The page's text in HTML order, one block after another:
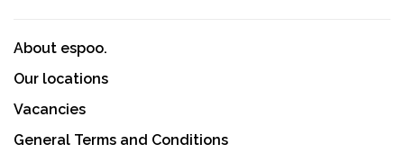
About espoo.
Our locations
Vacancies
General Terms and Conditions